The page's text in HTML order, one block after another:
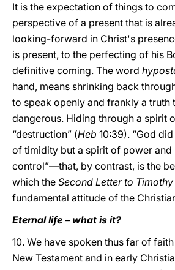
It is the expectation of things to
perspective of a present that is
looking-forward in Christ's
is present, to the perfecting of his
definitive coming. The word
hand, means shrinking back
to speak openly and frankly a truth
dangerous. Hiding through a spirit
“destruction” (Heb 10:39). “God
of timidity but a spirit of power and
control”—that, by contrast, is the
which the Second Letter to Timothy
fundamental attitude of the
Eternal life – what is it?
10. We have spoken thus far of
New Testament and in early